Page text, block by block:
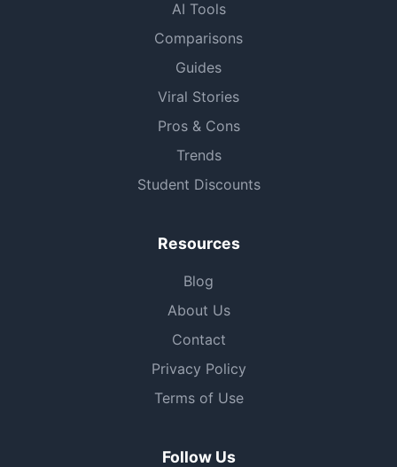
AI Tools
Comparisons
Guides
Viral Stories
Pros & Cons
Trends
Student Discounts
Resources
Blog
About Us
Contact
Privacy Policy
Terms of Use
Follow Us